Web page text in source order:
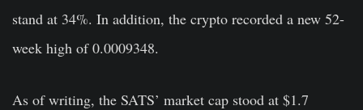
stand at 34%. In addition, the crypto recorded a new 52-
week high of 0.0009348.
As of writing, the SATS’ market cap stood at $1.7